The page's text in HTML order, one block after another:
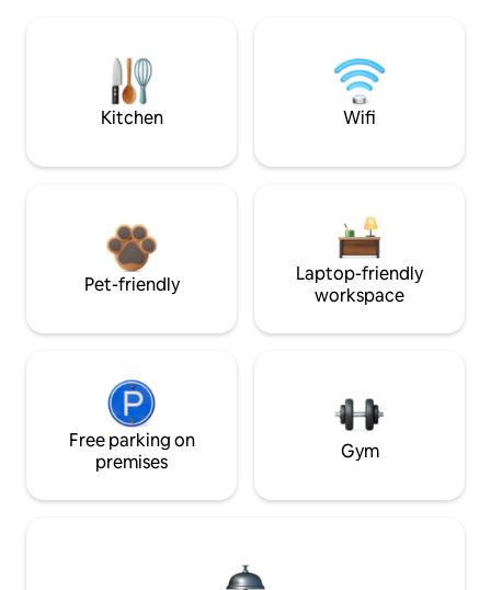
Kitchen Wifi
Pet-friendly
Laptop-friendly
workspace
Free parking on
premises
Gym